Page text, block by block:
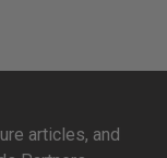
articles, and